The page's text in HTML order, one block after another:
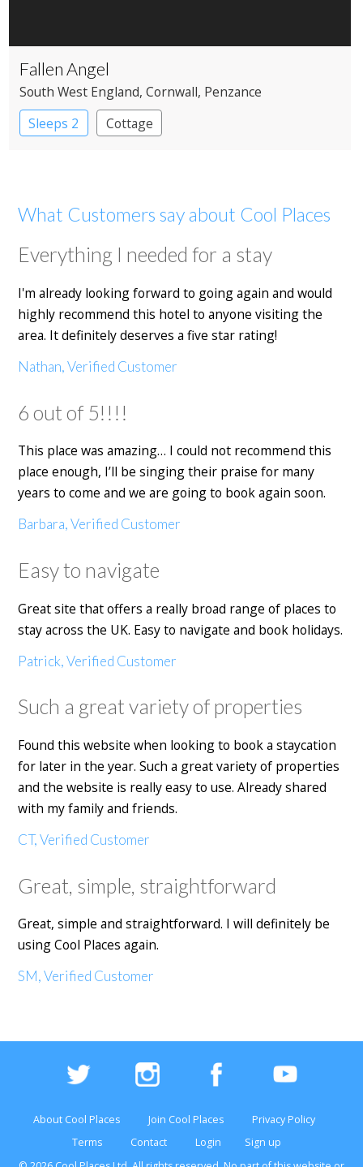
Fallen Angel
South West England, Cornwall, Penzance
Sleeps 2
Cottage
What Customers say about Cool Places
Everything I needed for a stay
I'm already looking forward to going again and would
highly recommend this hotel to anyone visiting the
area. It definitely deserves a five star rating!
Nathan, Verified Customer
6 out of 5!!!!
This place was amazing… I could not recommend this
place enough, I’ll be singing their praise for many
years to come and we are going to book again soon.
Barbara, Verified Customer
Easy to navigate
Great site that offers a really broad range of places to
stay across the UK. Easy to navigate and book holidays.
Patrick, Verified Customer
Such a great variety of properties
Found this website when looking to book a staycation
for later in the year. Such a great variety of properties
and the website is really easy to use. Already shared
with my family and friends.
CT, Verified Customer
Great, simple, straightforward
Great, simple and straightforward. I will definitely be
using Cool Places again.
SM, Verified Customer
About Cool Places Join Cool Places
Privacy Policy
Terms
Contact Login
Sign up